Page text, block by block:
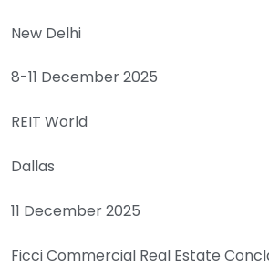
New Delhi
8-11 December 2025
REIT World
Dallas
11 December 2025
Ficci Commercial Real Estate